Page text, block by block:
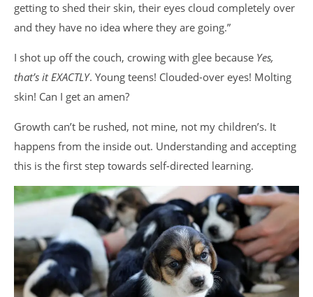
getting to shed their skin, their eyes cloud completely over
and they have no idea where they are going.”
I shot up off the couch, crowing with glee because Yes,
that’s it EXACTLY. Young teens! Clouded-over eyes! Molting
skin! Can I get an amen?
Growth can’t be rushed, not mine, not my children’s. It
happens from the inside out. Understanding and accepting
this is the first step towards self-directed learning.